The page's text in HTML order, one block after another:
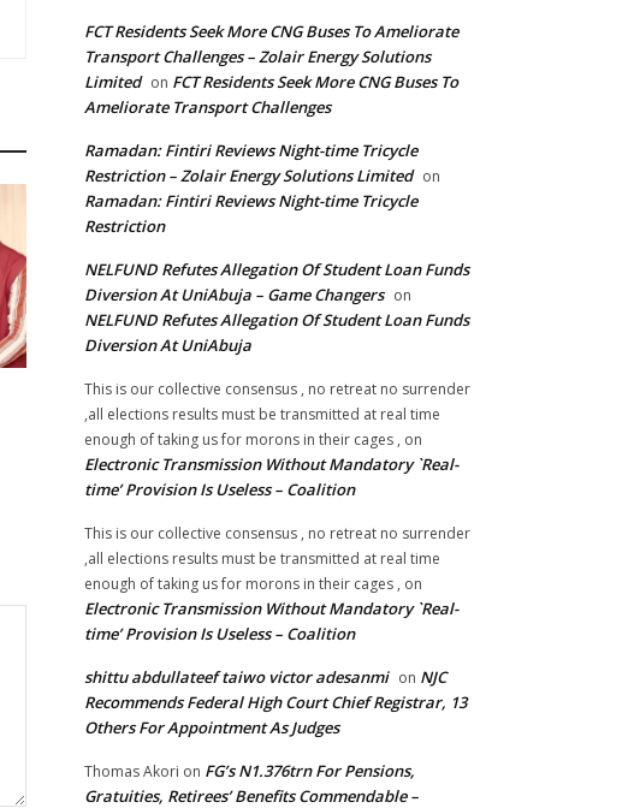
FCT Residents Seek More CNG Buses To Ameliorate
Transport Challenges – Zolair Energy Solutions
Limited on FCT Residents Seek More CNG Buses To
Ameliorate Transport Challenges
Ramadan: Fintiri Reviews Night-time Tricycle
Restriction – Zolair Energy Solutions Limited on
Ramadan: Fintiri Reviews Night-time Tricycle
Restriction
NELFUND Refutes Allegation Of Student Loan Funds
Diversion At UniAbuja – Game Changers on
NELFUND Refutes Allegation Of Student Loan Funds
Diversion At UniAbuja
This is our collective consensus , no retreat no surrender
,all elections results must be transmitted at real time
enough of taking us for morons in their cages , on
Electronic Transmission Without Mandatory `Real-
time’ Provision Is Useless – Coalition
This is our collective consensus , no retreat no surrender
,all elections results must be transmitted at real time
enough of taking us for morons in their cages , on
Electronic Transmission Without Mandatory `Real-
time’ Provision Is Useless – Coalition
shittu abdullateef taiwo victor adesanmi on NJC
Recommends Federal High Court Chief Registrar, 13
Others For Appointment As Judges
Thomas Akori on FG’s N1.376trn For Pensions,
Gratuities, Retirees’ Benefits Commendable –